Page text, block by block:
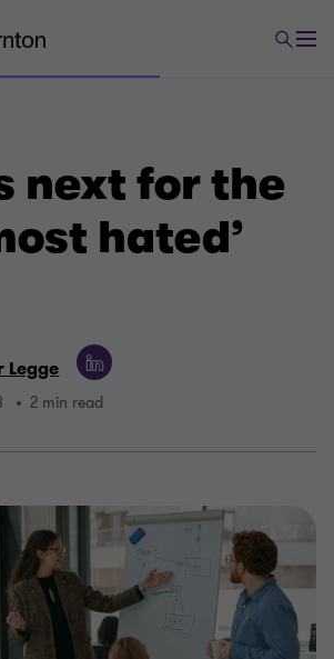
next for the
hated’
Legge
2 min read